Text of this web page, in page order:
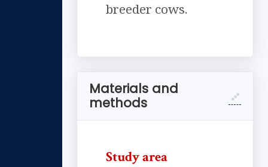
breeder cows.
Materials and
methods
Study area